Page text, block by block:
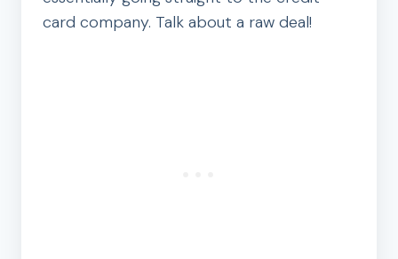
card company. Talk about a raw deal!